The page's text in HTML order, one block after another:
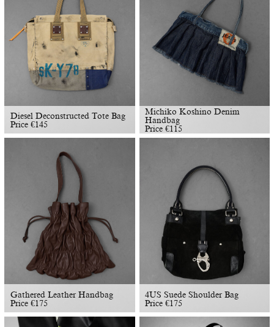
Diesel Deconstructed Tote Bag
Price €145
Michiko Koshino Denim
Handbag
Price€115
Gathered Leather Handbag
Price €175
4US Suede Shoulder Bag
Price€175